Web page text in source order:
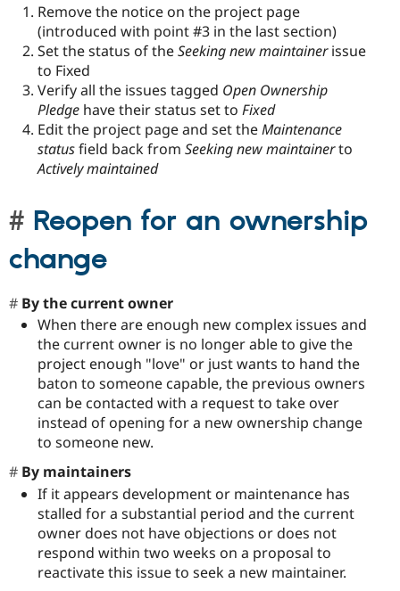
Remove the notice on the project page
(introduced with point #3 in the last section)
Set the status of theSeeking new maintainerissue
to Fixed
Verify all the issues tagged Open Ownership
Pledge have their status set to Fixed
Edit the project page and set theMaintenance
statusfield back from Seeking new maintainerto
Actively maintained
Reopen for an ownership
change
By the current owner
When there are enough new complex issues and
the current owner is no longer able to give the
project enough "love" or just wants to hand the
baton to someone capable, the previous owners
can be contacted with a request to take over
instead of opening for a new ownership change
to someone new.
By maintainers
If it appears development or maintenance has
stalled for a substantial period and the current
owner does not have objections or does not
respond within two weeks on a proposal to
reactivate this issue to seek a new maintainer.